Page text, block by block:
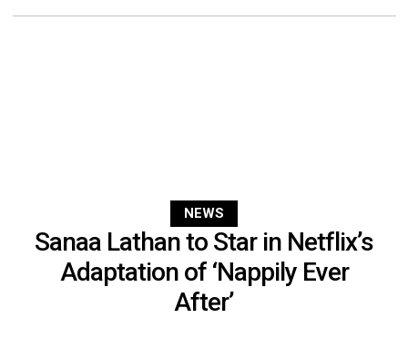
NEWS
Sanaa Lathan to Star in Netflix’s
Adaptation of ‘Nappily Ever
After’